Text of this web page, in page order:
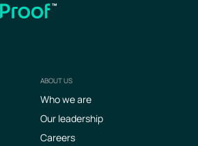
ABOUT US
Who we are
Our leadership
Careers